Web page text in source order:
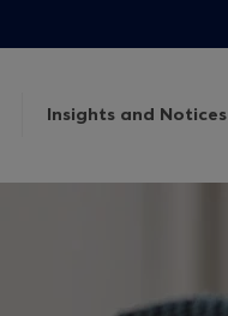
Insights and Notices